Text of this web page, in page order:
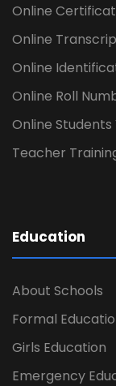
Online
Online
Online
Online Roll
Online
Teacher
Education
About Schools
Formal
Girls Education
Emergency